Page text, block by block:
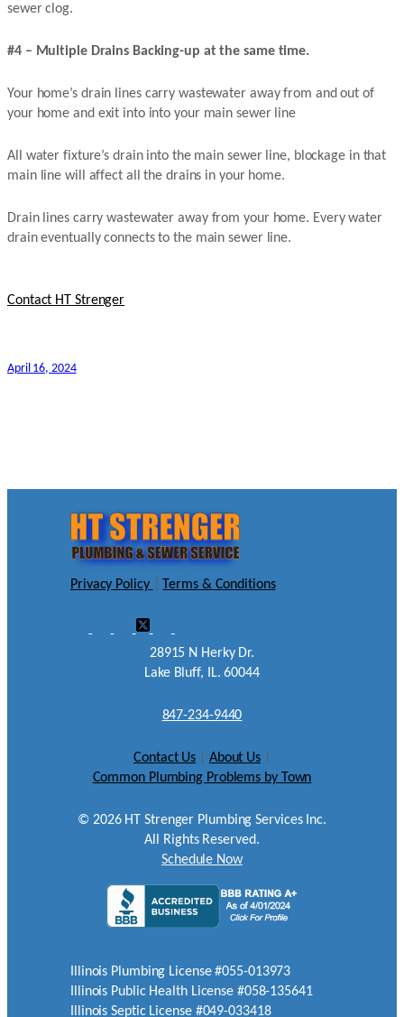
sewer clog.
#4 – Multiple Drains Backing-up at the same time.
Your home’s drain lines carry wastewater away from and out of
your home and exit into into your main sewer line
All water fixture’s drain into the main sewer line, blockage in that
main line will affect all the drains in your home.
Drain lines carry wastewater away from your home. Every water
drain eventually connects to the main sewer line.
Contact HT Strenger
April 16, 2024
Privacy Policy Terms & Conditions
28915 N Herky Dr.
Lake Bluff, IL. 60044
847-234-9440
Contact Us About Us
Common Plumbing Problems by Town
© 2026HT Strenger Plumbing Services Inc.
All Rights Reserved.
Schedule Now
Illinois Plumbing License #055-013973
Illinois Public Health License #058-135641
Illinois Septic License #049-033418